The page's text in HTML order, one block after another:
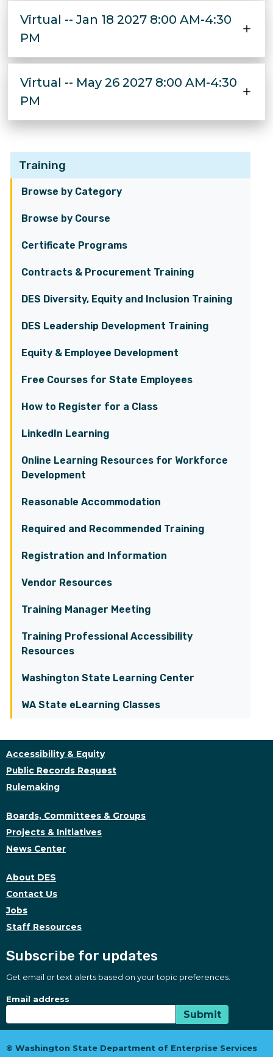
Training
Browse by Category
Browse by Course
Certificate Programs
Contracts & Procurement Training
DES Diversity, Equity and Inclusion Training
DES Leadership Development Training
Equity & Employee Development
Free Courses for State Employees
How to Register for a Class
LinkedIn Learning
Online Learning Resources for Workforce
Development
Reasonable Accommodation
Required and Recommended Training
Registration and Information
Vendor Resources
Training Manager Meeting
Training Professional Accessibility
Resources
Washington State Learning Center
WA State eLearning Classes
Virtual -- Jan 18 2027 8:00 AM-4:30
PM
Virtual -- May 26 2027 8:00 AM-4:30
PM
Accessibility & Equity
Public Records Request
Rulemaking
Boards, Committees & Groups
Projects & Initiatives
News Center
About DES
Contact Us
Jobs
Staff Resources
Subscribe for updates
Get email or text alerts based on your topic preferences.
Subscribe for updates
Subscription Type
Email address
Submit
© Washington State Department of Enterprise Services